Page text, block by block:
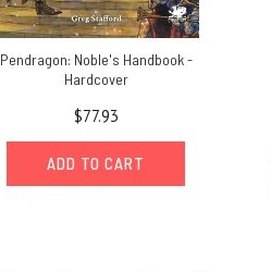
Pendragon: Noble's Handbook -
Hardcover
$77.93
ADD TO CART